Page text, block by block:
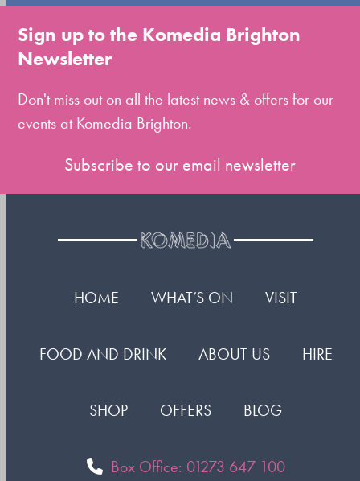
to
the
slide
Sign up to the Komedia Brighton
Newsletter
Don't miss out on all the latest news & offers for our
events at Komedia Brighton.
Subscribe to our email newsletter
HOME WHAT’S ON VISIT
FOOD AND DRINK ABOUT US HIRE
SHOP OFFERS BLOG
Box Office: 01273 647 100